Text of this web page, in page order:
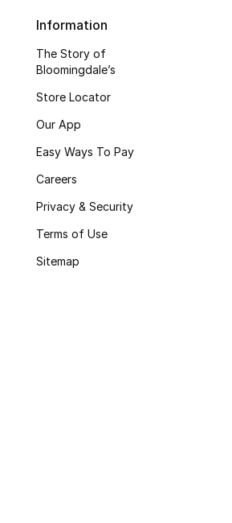
Information
The Story of
Bloomingdale’s
Store Locator
Our App
Easy Ways To Pay
Careers
Privacy & Security
Terms of Use
Sitemap